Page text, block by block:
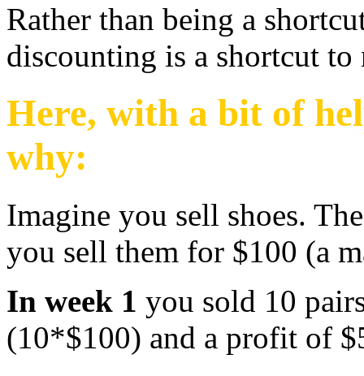
Rather than being a
discounting is a shortcut to
Here, with a bit of
why:
Imagine you sell shoes.
you sell them for $100 (a
In week 1 you sold 10
(10*$100) and a profit of